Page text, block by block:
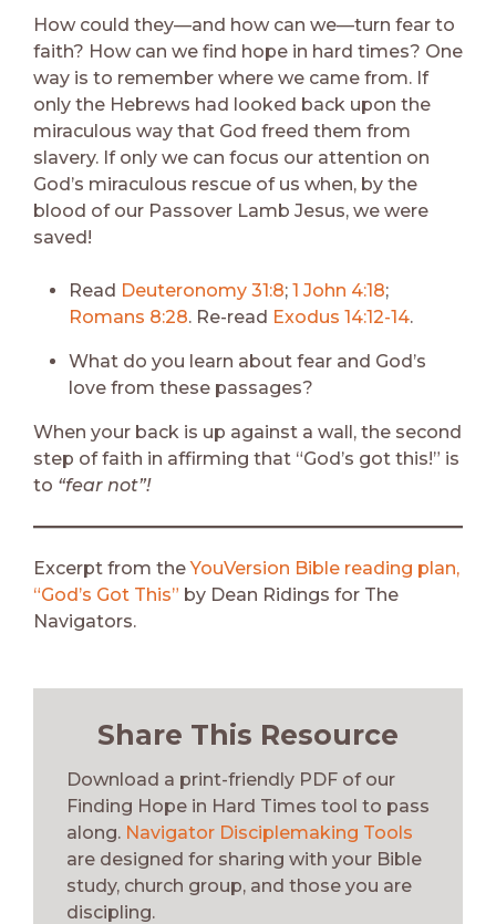
How could they—and how can we—turn fear to
faith? How can we find hope in hard times? One
way is to remember where we came from. If
only the Hebrews had looked back upon the
miraculous way that God freed them from
slavery. If only we can focus our attention on
God’s miraculous rescue of us when, by the
blood of our Passover Lamb Jesus, we were
saved!
Read Deuteronomy 31:8; 1 John 4:18;
Romans 8:28. Re-read Exodus 14:12-14.
What do you learn about fear and God’s
love from these passages?
When your back is up against a wall, the second
step of faith in affirming that “God’s got this!” is
to “fear not”!
Excerpt from theYouVersion Bible reading plan,
“God’s Got This” by Dean Ridings for The
Navigators.
Share This Resource
Download a print-friendly PDF of our
Finding Hope in Hard Times tool to pass
along. Navigator Disciplemaking Tools
are designed for sharing with your Bible
study, church group, and those you are
discipling.